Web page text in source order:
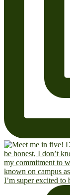
I’m super excited